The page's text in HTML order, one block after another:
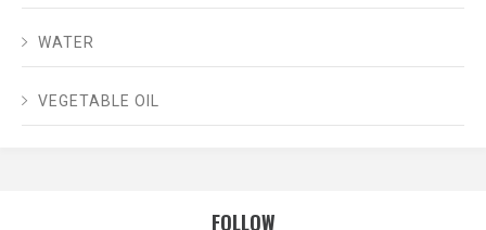
WATER
VEGETABLE OIL
FOLLOW